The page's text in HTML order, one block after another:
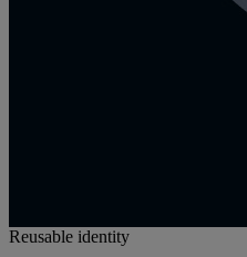
Reusable identity